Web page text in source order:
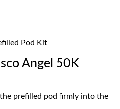
Pod Kit
Angel 50K
prefilled pod firmly into the